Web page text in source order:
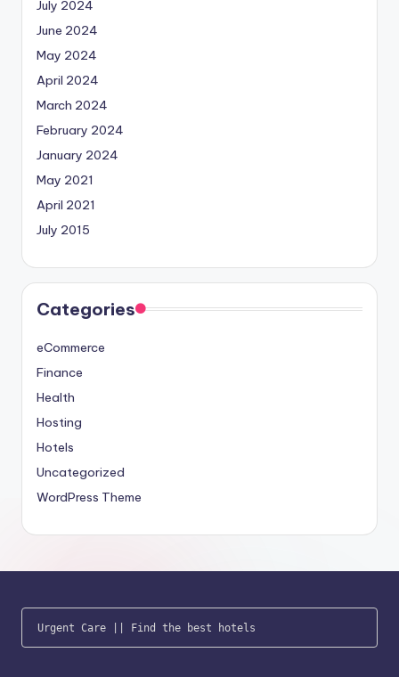
July 2024
June 2024
May 2024
April 2024
March 2024
February 2024
January 2024
May 2021
April 2021
July 2015
Categories
eCommerce
Finance
Health
Hosting
Hotels
Uncategorized
WordPress Theme
Urgent Care || Find the best hotels